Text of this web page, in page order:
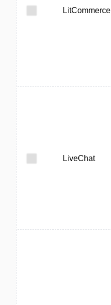
LitCommerce
LiveChat